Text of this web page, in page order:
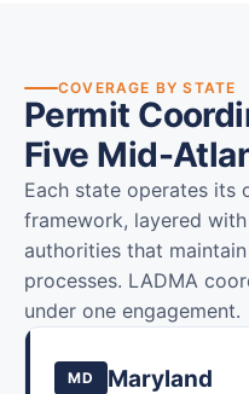
COVERAGE BY STATE
Permit
Five Mid-
Each state operates its
framework, layered
authorities that
processes. LADMA
under one engagement.
MD Maryland